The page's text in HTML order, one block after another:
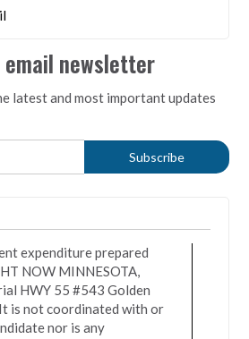
newsletter
latest and most important updates
expenditure prepared
NOW MINNESOTA,
HWY 55 #543 Golden
is not coordinated with or
nor is any